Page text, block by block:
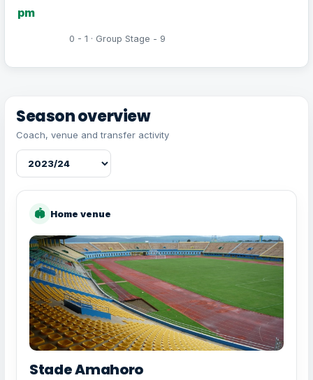
pm
0 - 1 · Group Stage - 9
Season overview
Coach, venue and transfer activity
🏟 Home venue
Stade Amahoro